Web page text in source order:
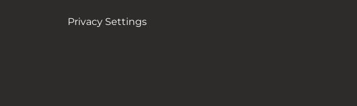
Privacy Settings